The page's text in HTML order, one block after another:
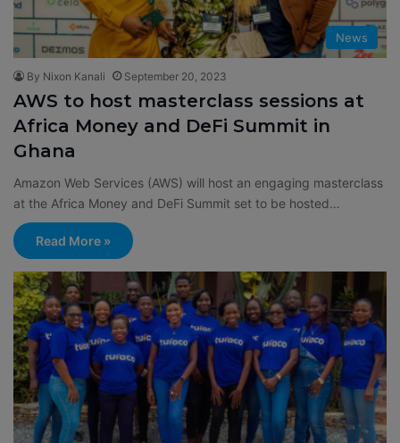
News
By Nixon Kanali September 20, 2023
AWS to host masterclass sessions at
Africa Money and DeFi Summit in
Ghana
Amazon Web Services (AWS) will host an engaging masterclass
at the Africa Money and DeFi Summit set to be hosted…
Read More »